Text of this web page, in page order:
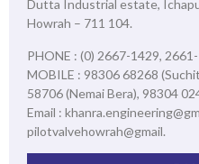
Dutta Industrial estate,
Howrah – 711 104.
PHONE : (0) 2667-1429,
MOBILE : 98306 68268
58706 (Nemai Bera), 98304
Email :
pilotvalvehowrah@gmail.